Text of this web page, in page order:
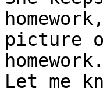
picture
homework.
Let me